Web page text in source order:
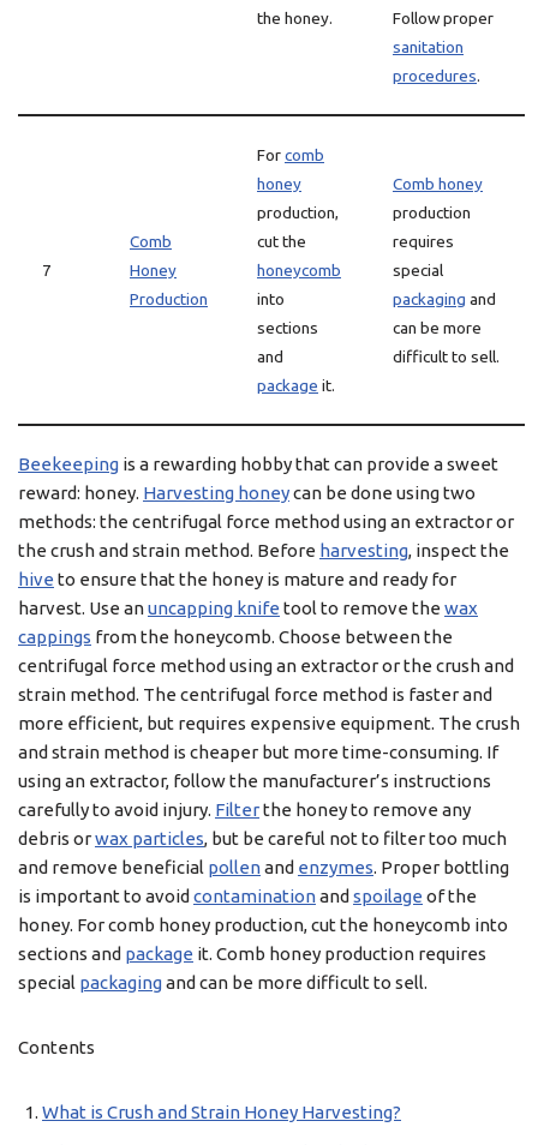
the honey.
Follow proper
sanitation
procedures.
7
Comb
Honey
Production
Forcomb
honey
production,
cut the
honeycomb
into
sections
and
package it.
Comb honey
production
requires
special
packaging and
can be more
difficult to sell.
Beekeeping is a rewarding hobby that can provide a sweet
reward: honey. Harvesting honeycan be done using two
methods: the centrifugal force method using an extractor or
the crush and strain method. Before harvesting, inspect the
hive to ensure that the honey is mature and ready for
harvest. Use anuncapping knife tool to remove the wax
cappings from the honeycomb. Choose between the
centrifugal force method using an extractor or the crush and
strain method. The centrifugal force method is faster and
more efficient, but requires expensive equipment. The crush
and strain method is cheaper but more time-consuming. If
using an extractor, follow the manufacturer’s instructions
carefully to avoid injury. Filterthe honey to remove any
debris orwax particles, but be careful not to filter too much
and remove beneficial pollenand enzymes. Proper bottling
is important to avoid contaminationand spoilage of the
honey. For comb honey production, cut the honeycomb into
sections and package it. Comb honey production requires
special packagingand can be more difficult to sell.
Contents
What is Crush and Strain Honey Harvesting?